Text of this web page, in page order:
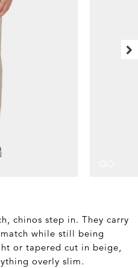
chinos step in. They carry
match while still being
or tapered cut in beige,
overly slim.